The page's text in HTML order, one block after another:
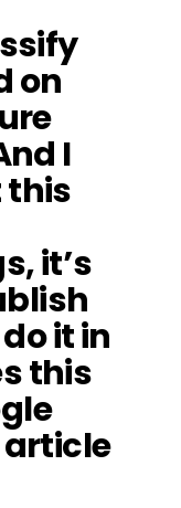
on
I
this
it’s
it in
this